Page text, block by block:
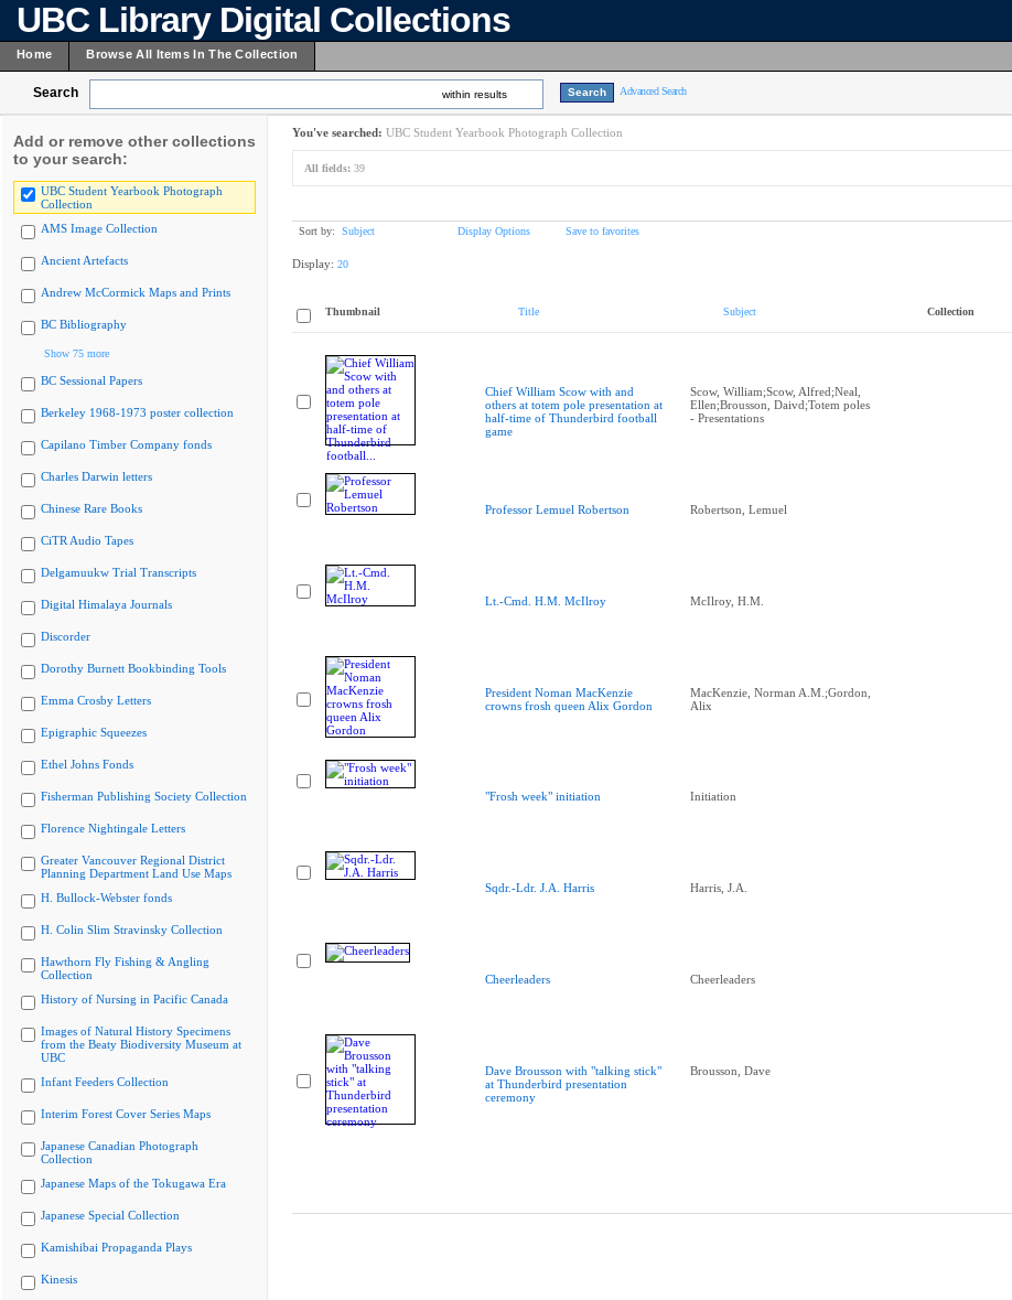
UBC Library Digital Collections
Home Browse All Items In The Collection
Search within results Advanced Search
Add or remove other collections
to your search:
UBC Student Yearbook Photograph
Collection
AMS Image Collection
Ancient Artefacts
Andrew McCormick Maps and Prints
BC Bibliography
Show 75 more
BC Sessional Papers
Berkeley 1968-1973 poster collection
Capilano Timber Company fonds
Charles Darwin letters
Chinese Rare Books
CiTR Audio Tapes
Delgamuukw Trial Transcripts
Digital Himalaya Journals
Discorder
Dorothy Burnett Bookbinding Tools
Emma Crosby Letters
Epigraphic Squeezes
Ethel Johns Fonds
Fisherman Publishing Society Collection
Florence Nightingale Letters
Greater Vancouver Regional District
Planning Department Land Use Maps
H. Bullock-Webster fonds
H. Colin Slim Stravinsky Collection
Hawthorn Fly Fishing & Angling
Collection
History of Nursing in Pacific Canada
Images of Natural History Specimens
from the Beaty Biodiversity Museum at
UBC
Infant Feeders Collection
Interim Forest Cover Series Maps
Japanese Canadian Photograph
Collection
Japanese Maps of the Tokugawa Era
Japanese Special Collection
Kamishibai Propaganda Plays
Kinesis
You've searched: UBC Student Yearbook Photograph Collection
All fields: 39
Sort by: Subject Display Options Save to favorites
Display: 20
Thumbnail Title Subject Collection
Chief William Scow with and
others at totem pole presentation at
half-time of Thunderbird football
game
Scow, William;Scow, Alfred;Neal,
Ellen;Brousson, Daivd;Totem poles
- Presentations
Professor Lemuel Robertson Robertson, Lemuel
Lt.-Cmd. H.M. McIlroy McIlroy, H.M.
President Noman MacKenzie
crowns frosh queen Alix Gordon
MacKenzie, Norman A.M.;Gordon,
Alix
"Frosh week" initiation Initiation
Sqdr.-Ldr. J.A. Harris Harris, J.A.
Cheerleaders Cheerleaders
Dave Brousson with "talking stick"
at Thunderbird presentation
ceremony
Brousson, Dave